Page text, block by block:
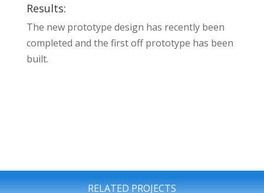
Results:
The new prototype design has recently been
completed and the first off prototype has been
built.
RELATED PROJECTS